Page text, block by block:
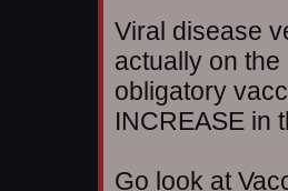
Viral disease
actually on
obligatory
INCREASE in
Go look at